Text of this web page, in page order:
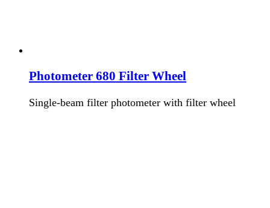
Photometer 680 Filter Wheel
Single-beam filter photometer with filter wheel